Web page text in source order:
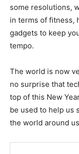
some resolutions,
in terms of fitness,
gadgets to keep
tempo.
The world is now
no surprise that
top of this New
be used to help us
the world around